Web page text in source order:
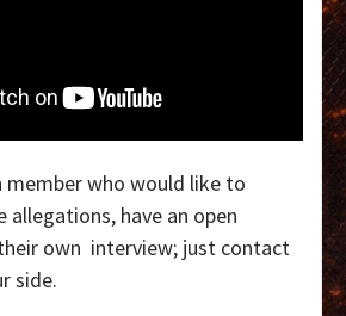
member who would like to
allegations, have an open
own interview; just contact
side.